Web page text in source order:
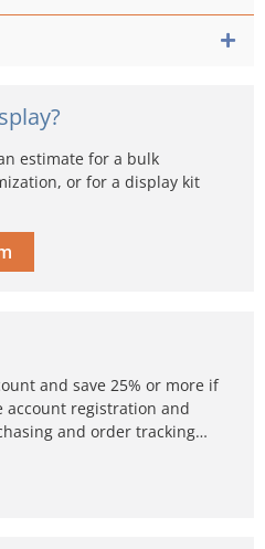
estimate for a bulk
or for a display kit
and save 25% or more if
account registration and
and order tracking…